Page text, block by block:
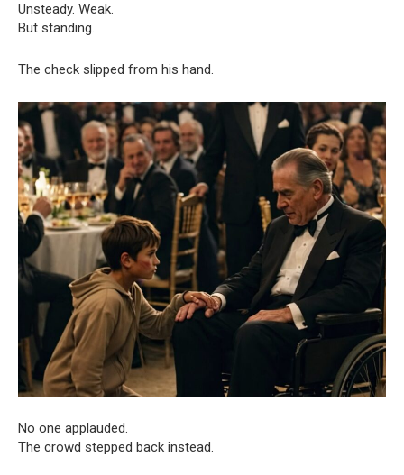
Unsteady. Weak.
But standing.
The check slipped from his hand.
No one applauded.
The crowd stepped back instead.